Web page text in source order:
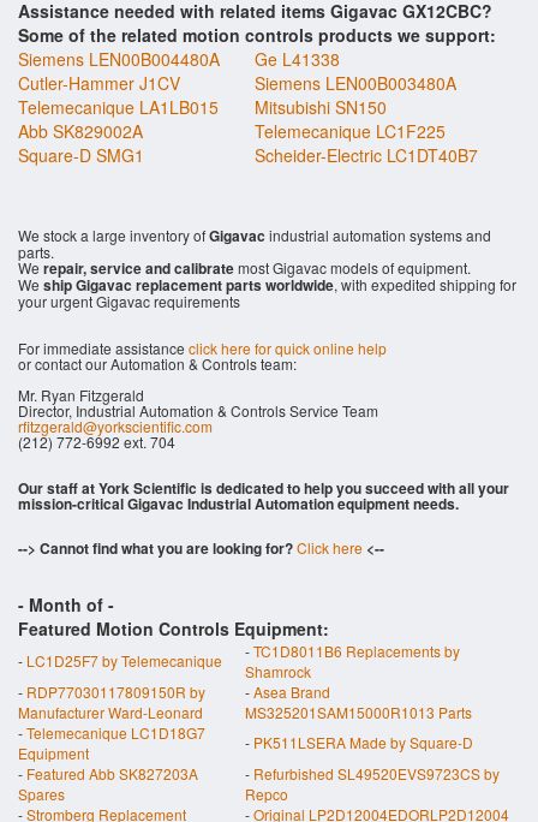
Assistance needed with related items Gigavac GX12CBC?
Some of the related motion controls products we support:
Siemens LEN00B004480A
Ge L41338
Cutler-Hammer J1CV
Siemens LEN00B003480A
Telemecanique LA1LB015
Mitsubishi SN150
Abb SK829002A
Telemecanique LC1F225
Square-D SMG1
Scheider-Electric LC1DT40B7
We stock a large inventory ofGigavac industrial automation systems and
parts.
We repair, service and calibratemost Gigavac models of equipment.
We ship Gigavac replacement parts worldwide, with expedited shipping for
your urgent Gigavac requirements
For immediate assistance click here for quick online help
or contact our Automation & Controls team:
Mr. Ryan Fitzgerald
Director, Industrial Automation & Controls Service Team
rfitzgerald@yorkscientific.com
(212) 772-6992 ext. 704
Our staff at York Scientific is dedicated to help you succeed with all your
mission-critical Gigavac Industrial Automation equipment needs.
--> Cannot find what you are looking for?Click here <--
- Month of -
Featured Motion Controls Equipment:
- LC1D25F7 by Telemecanique -TC1D8011B6 Replacements by
Shamrock
- RDP77030117809150R by
Manufacturer Ward-Leonard
-Asea Brand
MS325201SAM15000R1013 Parts
-Telemecanique LC1D18G7
Equipment
- PK511LSERA Made by Square-D
- Featured Abb SK827203A
Spares
- Refurbished SL49520EVS9723CS by
Repco
-Stromberg Replacement
-Original LP2D12004EDORLP2D12004